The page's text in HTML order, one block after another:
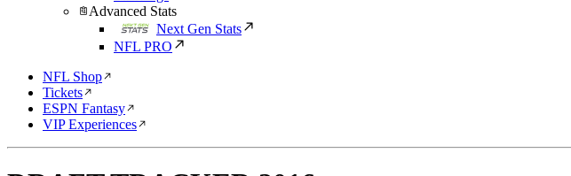
Advanced Stats
Next Gen Stats
NFL PRO
NFL Shop
Tickets
ESPN Fantasy
VIP Experiences